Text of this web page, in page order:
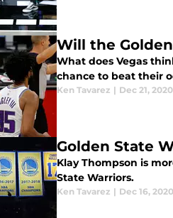
Will the
What does Vegas
chance to beat their
Ken Tavarez | Dec 21, 2020
Golden State
Klay Thompson is
State Warriors.
Ken Tavarez | Dec 16, 2020